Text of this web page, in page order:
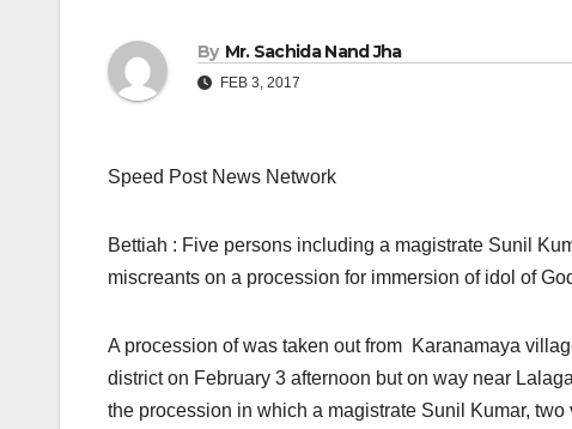
By Mr. Sachida Nand Jha
FEB 3, 2017
Speed Post News Network
Bettiah : Five persons including a magistrate Sunil
miscreants on a procession for immersion of idol of
A procession of was taken out from Karanamaya
districton February 3 afternoon but on way near
the procession in which a magistrate Sunil Kumar,